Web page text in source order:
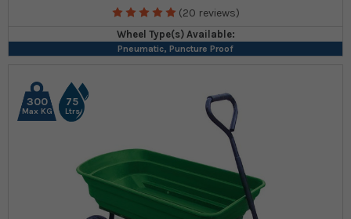
(20 reviews)
Wheel Type(s) Available:
Pneumatic, Puncture Proof
300
Max KG
75
Ltrs